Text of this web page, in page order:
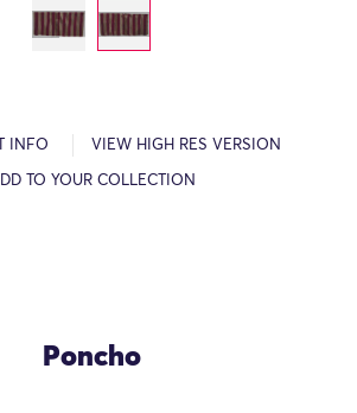
INFO VIEW HIGH RES VERSION
TO YOUR COLLECTION
Poncho